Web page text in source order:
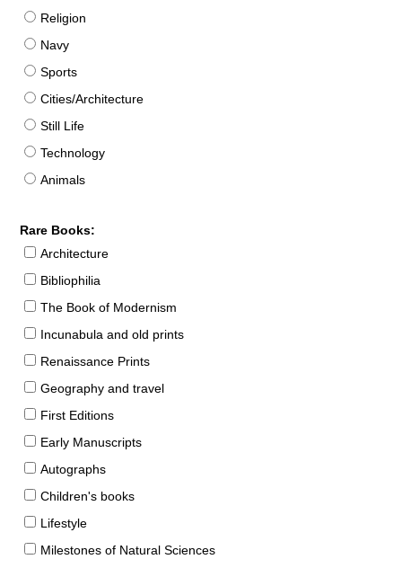
Religion
Navy
Sports
Cities/Architecture
Still Life
Technology
Animals
Rare Books:
Architecture
Bibliophilia
The Book of Modernism
Incunabula and old prints
Renaissance Prints
Geography and travel
First Editions
Early Manuscripts
Autographs
Children's books
Lifestyle
Milestones of Natural Sciences